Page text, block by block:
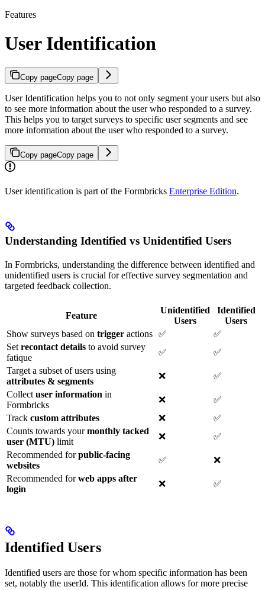
Features
User Identification
Copy pageCopy page
User Identification helps you to not only segment your users but also
to see more information about the user who responded to a survey.
This helps you to target surveys to specific user segments and see
more information about the user who responded to a survey.
Copy pageCopy page
User identification is part of the Formbricks Enterprise Edition.
Understanding Identified vs Unidentified Users
In Formbricks, understanding the difference between identified and
unidentified users is crucial for effective survey segmentation and
targeted feedback collection.
Feature
Unidentified
Users
Identified
Users
Show surveys based on trigger actions ✅
✅
Set recontact details to avoid survey
fatique
✅
✅
Target a subset of users using
attributes & segments
❌
✅
Collect user information in
Formbricks
❌
✅
Track custom attributes ❌
✅
Counts towards yourmonthly tacked
user (MTU) limit
❌
✅
Recommended forpublic-facing
websites
✅
❌
Recommended forweb apps after
login
❌ ✅
Identified Users
Identified users are those for whom specific information has been
set, notably the userId. This identification allows for more precise